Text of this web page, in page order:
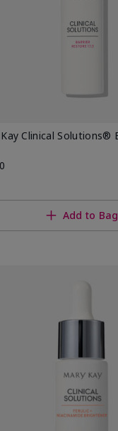
Clinical Solutions®
Add to Bag